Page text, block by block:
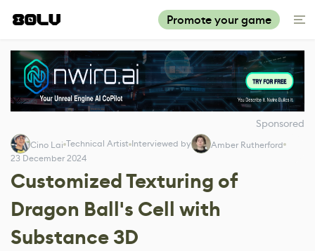
Promote your game
Sponsored
Cino Lai Technical Artist Interviewed by
Amber Rutherford
23 December 2024
Customized Texturing of
Dragon Ball's Cell with
Substance 3D